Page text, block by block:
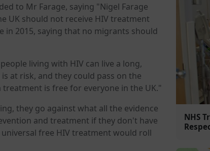
to Mr Farage, saying "Nigel Farage
UK should not receive HIV treatment
in 2015, saying that no migrants should
living with HIV can live a long,
at risk, and they could pass on the
is free for everyone in the UK."
they go against what all the evidence
and treatment if they don't have
free HIV treatment would roll
NHS